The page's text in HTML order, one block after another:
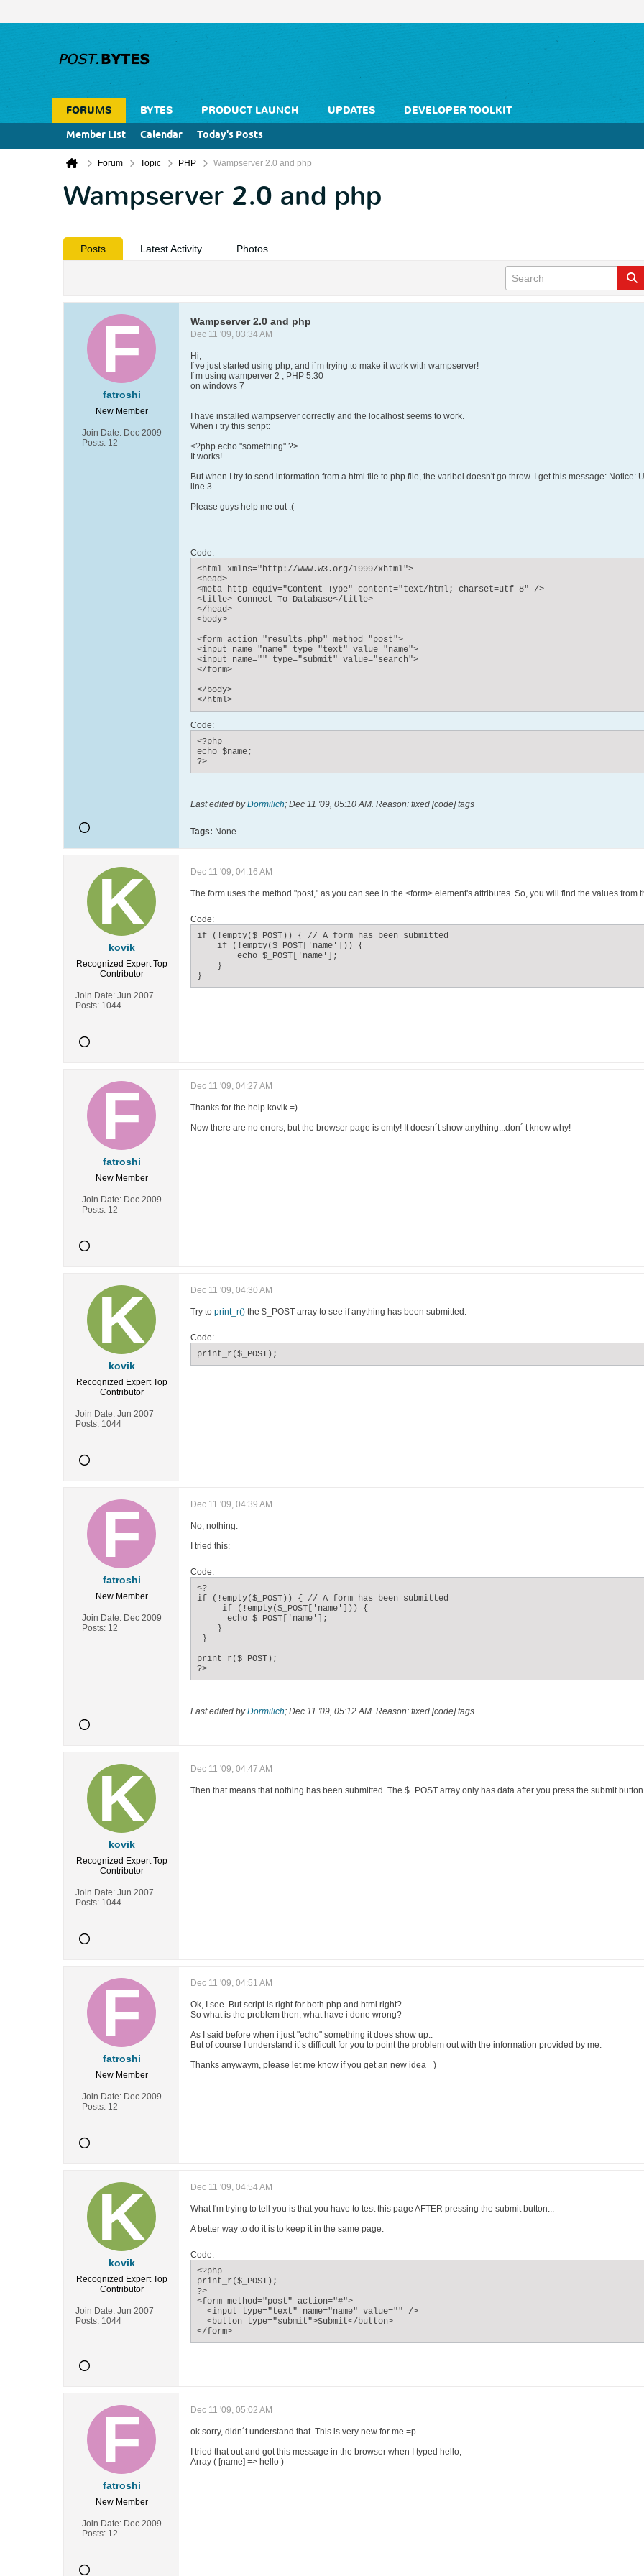
FORUMS BYTES PRODUCT LAUNCH UPDATES
DEVELOPER TOOLKIT
Member List
Calendar Today's Posts
Forum Topic PHP Wampserver 2.0 and php
Wampserver 2.0 and php
Posts Latest Activity Photos
fatroshi
New Member
Join Date: Dec 2009
Posts: 12
Wampserver 2.0 and php
Dec 11 '09, 03:34 AM
Hi,
I´ve just started using php, and i´m trying to make it work with wampserver!
I´m using wamperver 2 , PHP 5.30
on windows 7
I have installed wampserver correctly and the localhost seems to work.
When i try this script:
<?php echo "something" ?>
It works!
But when I try to send information from a html file to php file, the varibel doesn't go throw. I get this message:
line 3
Please guys help me out :(
Code:
<html xmlns="http://www.w3.org/1999/xhtml">
<head>
<meta http-equiv="Content-Type" content="text/html; charset=utf-8" />
<title> Connect To Database</title>
</head>
<body>
<form action="results.php" method="post">
<input name="name" type="text" value="name">
<input name="" type="submit" value="search">
</form>
</body>
</html>
Code:
<?php
echo $name;
?>
Last edited byDormilich; Dec 11 '09, 05:10 AM. Reason: fixed [code] tags
Tags: None
kovik
Recognized Expert Top
Contributor
Join Date: Jun 2007
Posts: 1044
Dec 11 '09, 04:16 AM
The form uses the method "post," as you can see in the <form> element's attributes. So, you will find the values from
Code:
if (!empty($_POST)) { // A form has been submitted
    if (!empty($_POST['name'])) {
        echo $_POST['name'];
    }
}
fatroshi
New Member
Join Date: Dec 2009
Posts: 12
Dec 11 '09, 04:27 AM
Thanks for the help kovik =)
Now there are no errors, but the browser page is emty! It doesn´t show anything...don´ t know why!
kovik
Recognized Expert Top
Contributor
Join Date: Jun 2007
Posts: 1044
Dec 11 '09, 04:30 AM
Try to print_r() the $_POST array to see if anything has been submitted.
Code:
print_r($_POST);
fatroshi
New Member
Join Date: Dec 2009
Posts: 12
Dec 11 '09, 04:39 AM
No, nothing.
I tried this:
Code:
<?
if (!empty($_POST)) { // A form has been submitted
     if (!empty($_POST['name'])) {
      echo $_POST['name'];
    }
}
print_r($_POST);
?>
Last edited byDormilich; Dec 11 '09, 05:12 AM. Reason: fixed [code] tags
kovik
Recognized Expert Top
Contributor
Join Date: Jun 2007
Posts: 1044
Dec 11 '09, 04:47 AM
Then that means that nothing has been submitted. The $_POST array only has data after you press the submit
fatroshi
New Member
Join Date: Dec 2009
Posts: 12
Dec 11 '09, 04:51 AM
Ok, I see. But script is right for both php and html right?
So what is the problem then, what have i done wrong?
As I said before when i just "echo" something it does show up..
But of course I understand it´s difficult for you to point the problem out with the information provided by me.
Thanks anywaym, please let me know if you get an new idea =)
kovik
Recognized Expert Top
Contributor
Join Date: Jun 2007
Posts: 1044
Dec 11 '09, 04:54 AM
What I'm trying to tell you is that you have to test this page AFTER pressing the submit button...
A better way to do it is to keep it in the same page:
Code:
<?php
print_r($_POST);
?>
<form method="post" action="#">
  <input type="text" name="name" value="" />
  <button type="submit">Submit</button>
</form>
fatroshi
New Member
Join Date: Dec 2009
Posts: 12
Dec 11 '09, 05:02 AM
ok sorry, didn´t understand that. This is very new for me =p
I tried that out and got this message in the browser when I typed hello;
Array ( [name] => hello )